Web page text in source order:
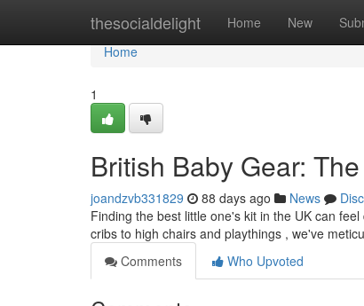
thesocialdelight Home New
Home
Home
1
British Baby Gear:
joandzvb331829 88 days ago News
Finding the best little one's kit in the UK can
cribs to high chairs and playthings , we've
Comments
Who Upvoted